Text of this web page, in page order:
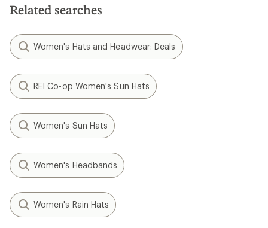
Related searches
Women's Hats and Headwear: Deals
REI Co-op Women's Sun Hats
Women's Sun Hats
Women's Headbands
Women's Rain Hats